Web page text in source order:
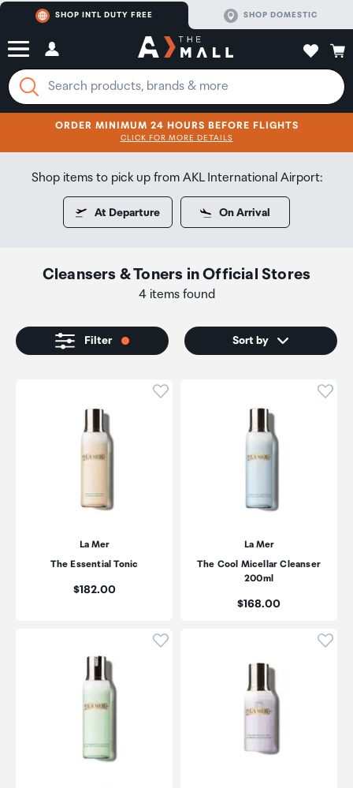
SHOP INTL DUTY FREE SHOP DOMESTIC
SHOP NOW
ORDER MINIMUM 24 HOURS BEFORE FLIGHTS
CLICK FOR MORE DETAILS
SHOP NOW
Cleansers & Toners inOfficial Stores
4 items found
Shop items to pick up from AKL International Airport:
At Departure On Arrival
Filter Sort by
Click to add product to
La Mer
The Essential Tonic
Price:
$182.00
La Mer
The Cool Micellar Cleanser
200ml
Price:
$168.00
Click to add product to